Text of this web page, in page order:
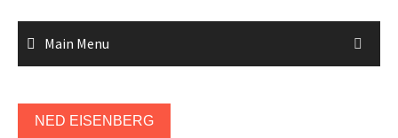
Main Menu
NED EISENBERG